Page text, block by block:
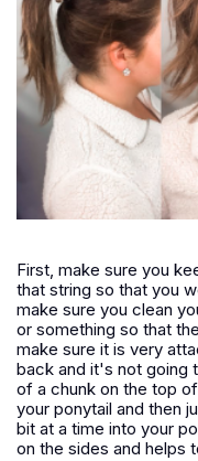
First, make sure you
that string so that you
make sure you clean
or something so that
make sure it is very
back and it's not going
of a chunk on the top
your ponytail and then
bit at a time into your
on the sides and helps